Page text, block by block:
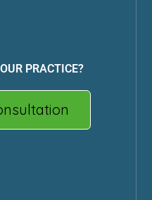
PRACTICE?